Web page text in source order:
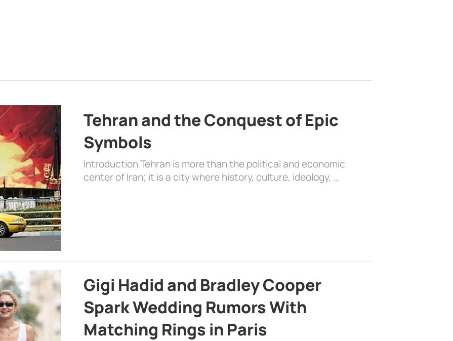
Tehran and the Conquest of Epic
Symbols
Introduction Tehran is more than the political and economic
center of Iran; it is a city where history, culture, ideology, …
Gigi Hadid and Bradley Cooper
Spark Wedding Rumors With
Matching Rings in Paris